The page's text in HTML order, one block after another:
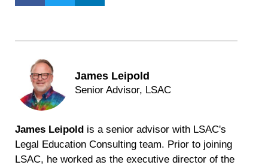
James Leipold
Senior Advisor, LSAC
James Leipold is a senior advisor with LSAC's
Legal Education Consulting team. Prior to joining
LSAC, he worked as the executive director of the